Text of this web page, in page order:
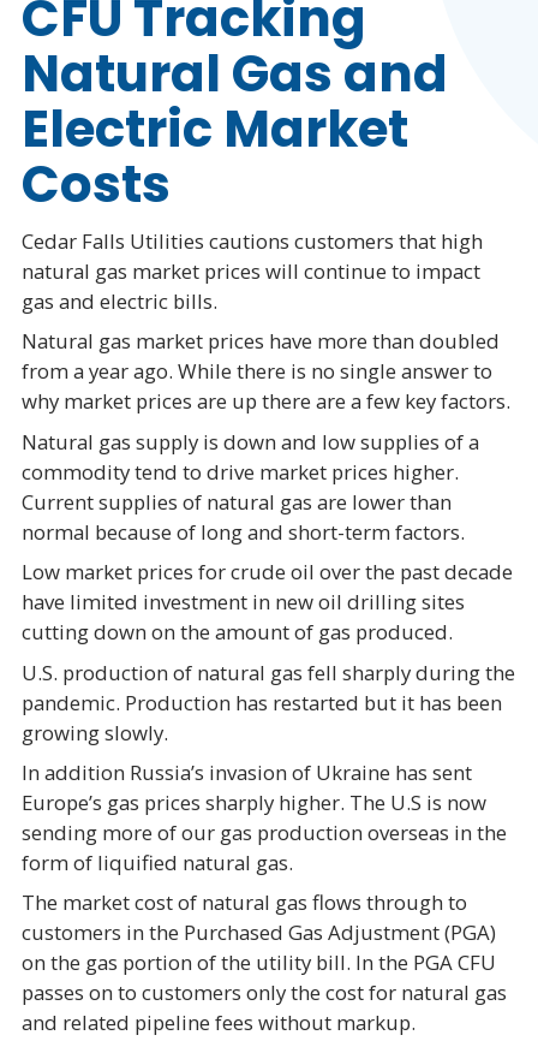
CFU Tracking
Natural Gas and
Electric Market
Costs
Cedar Falls Utilities cautions customers that high
natural gas market prices will continue to impact
gas and electric bills.
Natural gas market prices have more than doubled
from a year ago. While there is no single answer to
why market prices are up there are a few key factors.
Natural gas supply is down and low supplies of a
commodity tend to drive market prices higher.
Current supplies of natural gas are lower than
normal because of long and short-term factors.
Low market prices for crude oil over the past decade
have limited investment in new oil drilling sites
cutting down on the amount of gas produced.
U.S. production of natural gas fell sharply during the
pandemic. Production has restarted but it has been
growing slowly.
In addition Russia’s invasion of Ukraine has sent
Europe’s gas prices sharply higher. The U.S is now
sending more of our gas production overseas in the
form of liquified natural gas.
The market cost of natural gas flows through to
customers in the Purchased Gas Adjustment (PGA)
on the gas portion of the utility bill. In the PGA CFU
passes on to customers only the cost for natural gas
and related pipeline fees without markup.